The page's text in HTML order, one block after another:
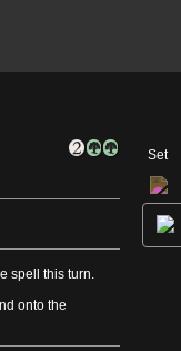
spell this turn.
onto the
Set